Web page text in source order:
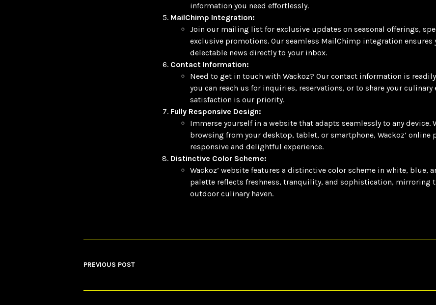
information you need effortlessly.
MailChimp Integration:
Join our mailing list for exclusive updates on seasonal offerings,
exclusive promotions. Our seamless MailChimp integration ensures
delectable news directly to your inbox.
Contact Information:
Need to get in touch with Wackoz? Our contact information is
you can reach us for inquiries, reservations, or to share your culinary
satisfaction is our priority.
Fully Responsive Design:
Immerse yourself in a website that adapts seamlessly to any device.
browsing from your desktop, tablet, or smartphone, Wackoz’ online
responsive and delightful experience.
Distinctive Color Scheme:
Wackoz’ website features a distinctive color scheme in white, blue,
palette reflects freshness, tranquility, and sophistication, mirroring
outdoor culinary haven.
PREVIOUS POST